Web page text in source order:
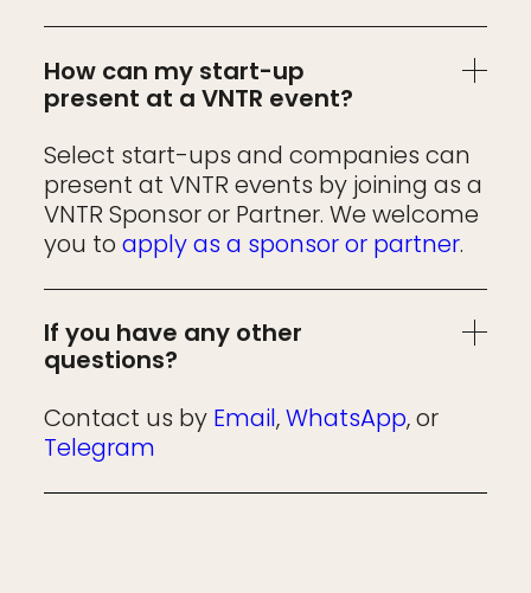
How can my start-up
present at a VNTR event?
Select start-ups and companies can
present at VNTR events by joining as a
VNTR Sponsor or Partner. We welcome
you toapply as a sponsor or partner.
If you have any other
questions?
Contact us by Email,WhatsApp, or
Telegram